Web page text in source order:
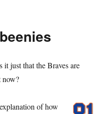
it just that the Braves are
now?
of how